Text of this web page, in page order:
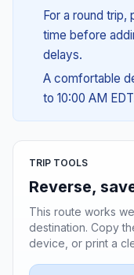
For a round trip,
time before
delays.
A comfortable
to 10:00 AM
TRIP TOOLS
Reverse,
This route works
destination. Copy
device, or print a